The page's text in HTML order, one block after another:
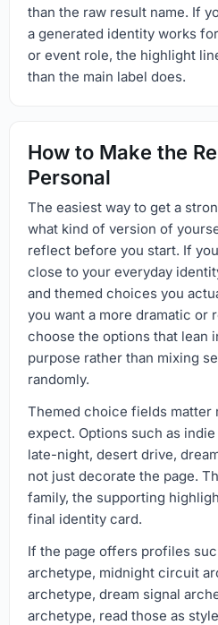
than the raw result name. If
a generated identity works
or event role, the highlight
than the main label does.
How to Make the
Personal
The easiest way to get a
what kind of version of
reflect before you start. If
close to your everyday
and themed choices you
you want a more dramatic or
choose the options that lean
purpose rather than mixing
randomly.
Themed choice fields matter
expect. Options such as
late-night, desert drive,
not just decorate the page.
family, the supporting
final identity card.
If the page offers profiles
archetype, midnight circuit
archetype, dream signal
archetype, read those as